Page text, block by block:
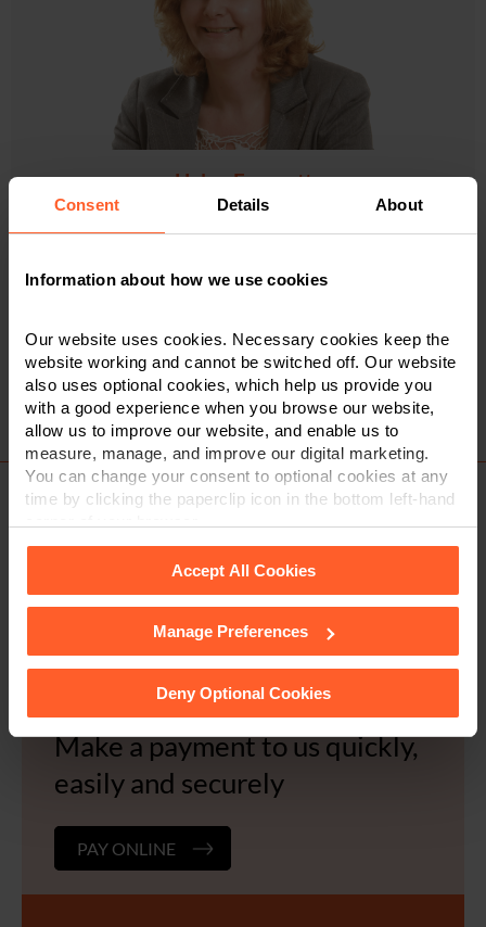
Consent Details About
Information about how we use cookies
Our website uses cookies. Necessary cookies keep the
website working and cannot be switched off. Our website
also uses optional cookies, which help us provide you
with a good experience when you browse our website,
allow us to improve our website, and enable us to
measure, manage, and improve our digital marketing.
You can change your consent to optional cookies at any
time by clicking the paperclip icon in the bottom left-hand
Cookie Policyfor details of the individual
cookies we use, their duration and how to recognise
Accept All Cookies
Manage Preferences
Deny Optional Cookies
Helen Froggatt
Senior Associate & Solicitor
01332 614 506
VIEW PROFILE
Request a document we are
storing for you
Make a payment to us quickly,
easily and securely
PAY ONLINE